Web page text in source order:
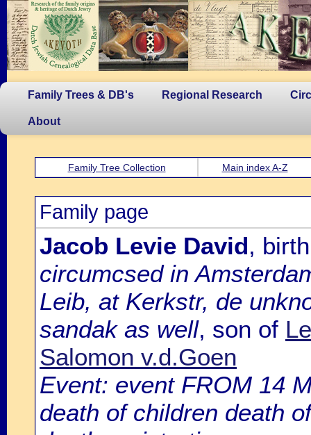
Family Trees & DB's Regional Research
About
Family Tree Collection Main index A-Z
Family page
Jacob Levie David,
circumcsed in
Leib, at Kerkstr, de
sandak as well, son of
Salomon v.d.Goen
Event: event FROM 14
death of children death